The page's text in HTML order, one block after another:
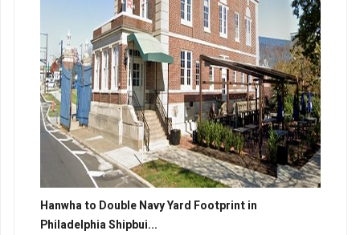
Hanwha to Double Navy Yard Footprint in
Philadelphia Shipbui...